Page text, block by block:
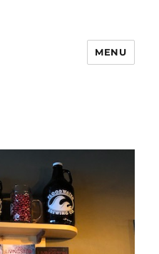
MENU